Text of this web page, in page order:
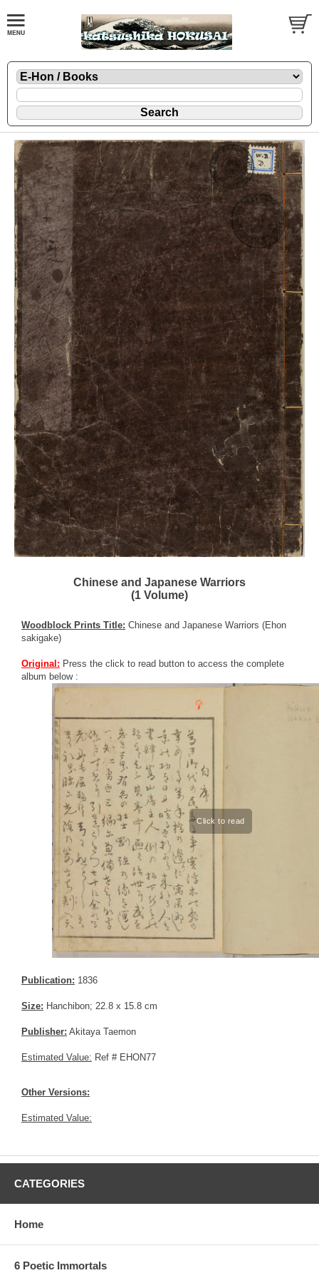
Chinese and Japanese Warriors
(1 Volume)
Woodblock Prints Title: Chinese and Japanese Warriors (Ehon
sakigake)
Original: Press the click to read button to access the complete
album below :
Publication: 1836
Size: Hanchibon; 22.8 x 15.8 cm
Publisher: Akitaya Taemon
Estimated Value: Ref # EHON77
Other Versions:
Estimated Value:
CATEGORIES
Home
6 Poetic Immortals